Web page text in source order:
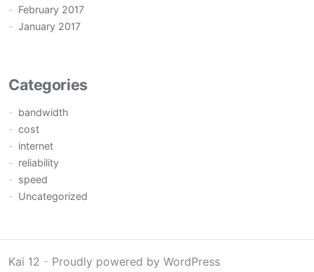
February 2017
January 2017
Categories
bandwidth
cost
internet
reliability
speed
Uncategorized
Kai 12 - Proudly powered by WordPress